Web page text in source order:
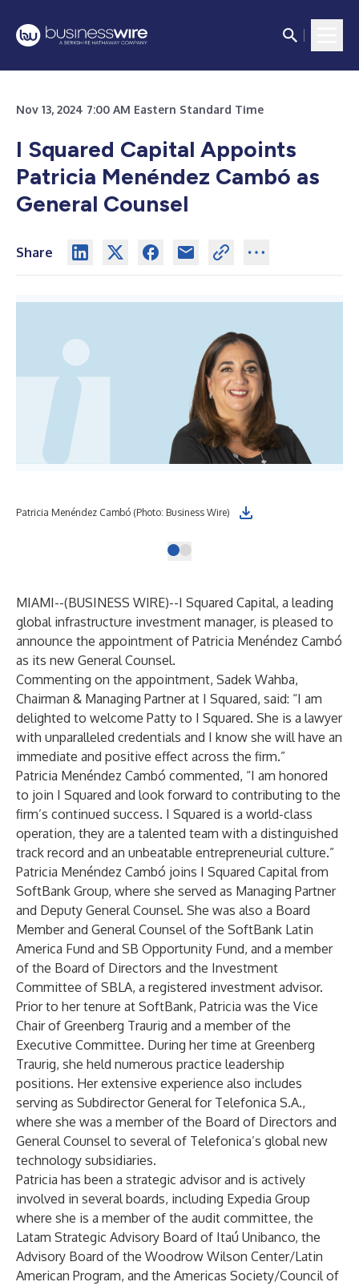
Nov 13, 2024 7:00 AM Eastern Standard Time
I Squared Capital Appoints
Patricia Menéndez Cambó as
General Counsel
Share
Patricia Menéndez Cambó (Photo: Business Wire)
MIAMI--(BUSINESS WIRE)--I Squared Capital, a leading
global infrastructure investment manager, is pleased to
announce the appointment of Patricia Menéndez Cambó
as its new General Counsel.
Commenting on the appointment, Sadek Wahba,
Chairman & Managing Partner at I Squared, said: “I am
delighted to welcome Patty to I Squared. She is a lawyer
with unparalleled credentials and I know she will have an
immediate and positive effect across the firm.”
Patricia Menéndez Cambó commented, “I am honored
to join I Squared and look forward to contributing to the
firm’s continued success. I Squared is a world-class
operation, they are a talented team with a distinguished
track record and an unbeatable entrepreneurial culture.”
Patricia Menéndez Cambó joins I Squared Capital from
SoftBank Group, where she served as Managing Partner
and Deputy General Counsel. She was also a Board
Member and General Counsel of the SoftBank Latin
America Fund and SB Opportunity Fund, and a member
of the Board of Directors and the Investment
Committee of SBLA, a registered investment advisor.
Prior to her tenure at SoftBank, Patricia was the Vice
Chair of Greenberg Traurig and a member of the
Executive Committee. During her time at Greenberg
Traurig, she held numerous practice leadership
positions. Her extensive experience also includes
serving as Subdirector General for Telefonica S.A.,
where she was a member of the Board of Directors and
General Counsel to several of Telefonica’s global new
technology subsidiaries.
Patricia has been a strategic advisor and is actively
involved in several boards, including Expedia Group
where she is a member of the audit committee, the
Latam Strategic Advisory Board of Itaú Unibanco, the
Advisory Board of the Woodrow Wilson Center/Latin
American Program, and the Americas Society/Council of